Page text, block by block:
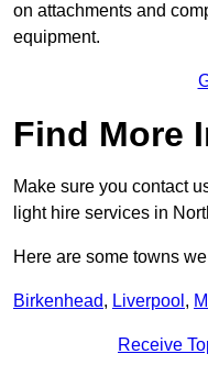
on attachments and
equipment.
Find More
Make sure you contact
light hire services in
Here are some towns
Birkenhead, Liverpool ,
Receive